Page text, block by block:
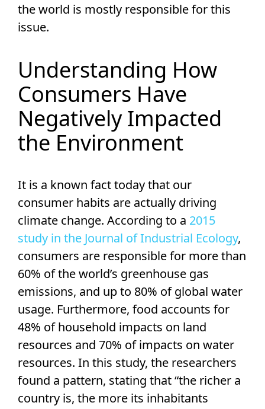
the world is mostly responsible for this
issue.
Understanding How
Consumers Have
Negatively Impacted
the Environment
It is a known fact today that our
consumer habits are actually driving
climate change. According to a 2015
study in the Journal of Industrial Ecology,
consumers are responsible for more than
60% of the world’s greenhouse gas
emissions, and up to 80% of global water
usage. Furthermore, food accounts for
48% of household impacts on land
resources and 70% of impacts on water
resources. In this study, the researchers
found a pattern, stating that “the richer a
country is, the more its inhabitants